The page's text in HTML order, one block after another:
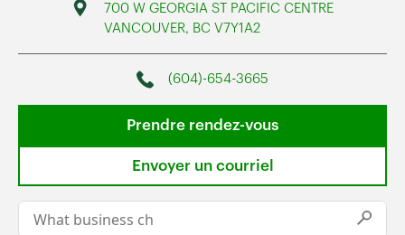
Address
700 W GEORGIA ST PACIFIC CENTRE
VANCOUVER, BC V7Y1A2
Phone
(604)-654-3665
Prendre rendez-vous
Envoyer un courriel
Conduct a search
Submit